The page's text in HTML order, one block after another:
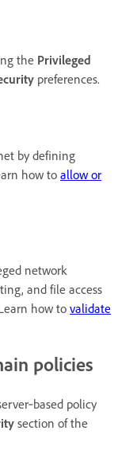
the Privileged
preferences.
by defining
how to allow or
network
and file access
how to validate
policies
policy
section of the